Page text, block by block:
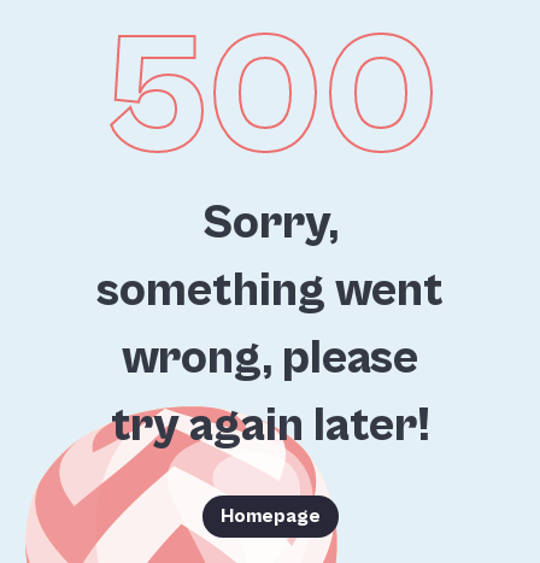
500
Sorry,
something went
wrong, please
try again later!
Homepage